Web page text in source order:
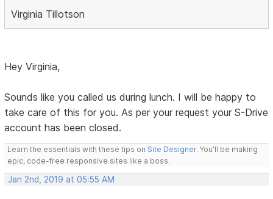
Virginia Tillotson
Hey Virginia,
Sounds like you called us during lunch. I will be happy to
take care of this for you. As per your request your S-Drive
account has been closed.
Learn the essentials with these tips on Site Designer. You'll be making
epic, code-free responsive sites like a boss.
Jan 2nd, 2019 at 05:55 AM